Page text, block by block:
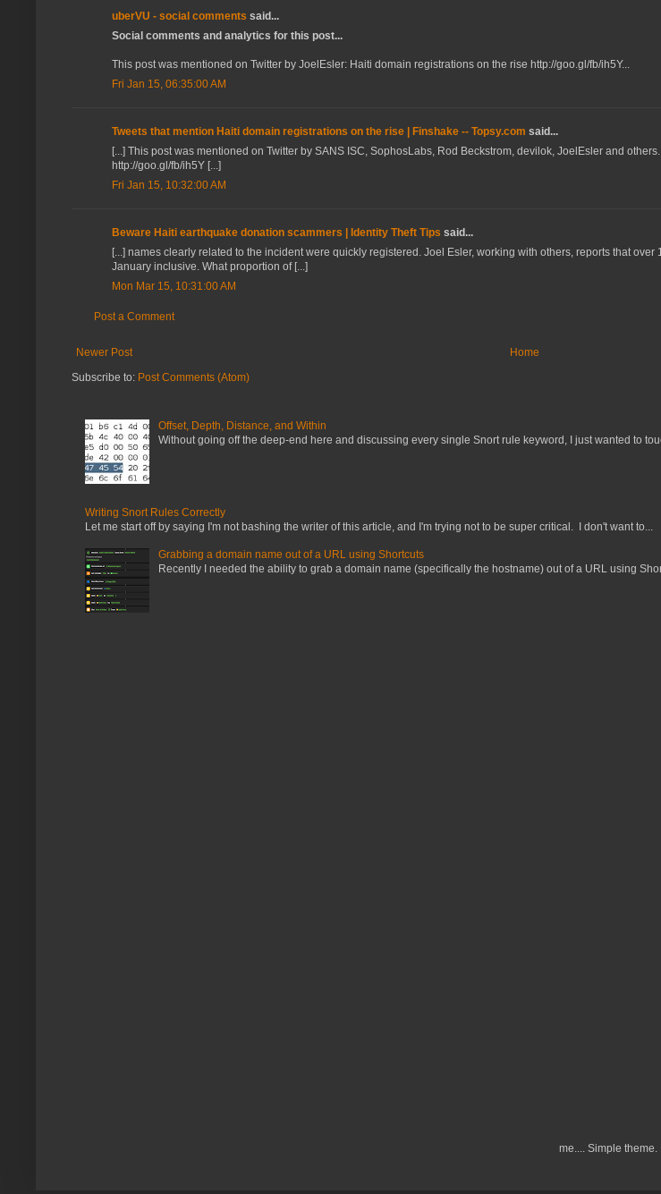
uberVU - social comments said...
Social comments and analytics for this post...
This post was mentioned on Twitter by JoelEsler: Haiti domain registrations on the rise http://goo.gl/fb/ih5Y...
Fri Jan 15, 06:35:00 AM
Tweets that mention Haiti domain registrations on the rise | Finshake -- Topsy.com said...
[...] This post was mentioned on Twitter by SANS ISC, SophosLabs, Rod Beckstrom, devilok, JoelEsler and
http://goo.gl/fb/ih5Y [...]
Fri Jan 15, 10:32:00 AM
Beware Haiti earthquake donation scammers | Identity Theft Tips said...
[...] names clearly related to the incident were quickly registered. Joel Esler, working with others, reports that
January inclusive. What proportion of [...]
Mon Mar 15, 10:31:00 AM
Post a Comment
Newer Post
Home
Subscribe to: Post Comments (Atom)
Offset, Depth, Distance, and Within
Without going off the deep-end here and discussing every single Snort rule keyword, I just wanted to
Writing Snort Rules Correctly
Let me start off by saying I'm not bashing the writer of this article, and I'm trying not to be super critical. I don't want to...
Grabbing a domain name out of a URL using Shortcuts
Recently I needed the ability to grab a domain name (specifically the hostname) out of a URL using
me.... Simple